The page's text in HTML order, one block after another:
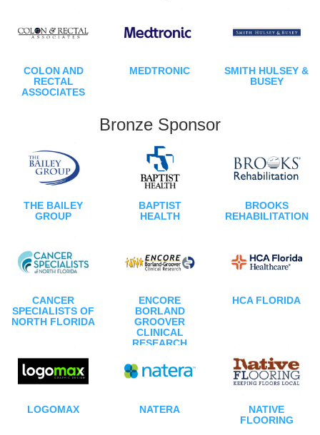
COLON AND
RECTAL
ASSOCIATES
MEDTRONIC
SMITH HULSEY &
BUSEY
Bronze Sponsor
THE BAILEY
GROUP
BAPTIST
HEALTH
BROOKS
REHABILITATION
CANCER
SPECIALISTS OF
NORTH FLORIDA
ENCORE
BORLAND
GROOVER
CLINICAL
RESEARCH
HCA FLORIDA
LOGOMAX NATERA
NATIVE
FLOORING